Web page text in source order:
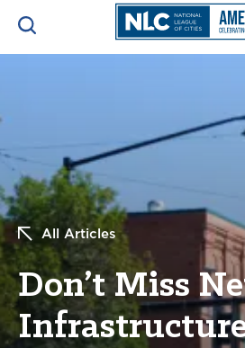
RESOURCES & TRAINING
CONFERENCES & MEETINGS
INITIATIVES
All Articles
Don’t Miss